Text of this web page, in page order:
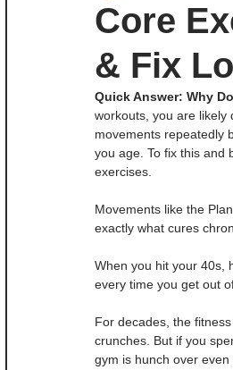
Core
& Fix
Quick Answer: Why
workouts, you are likely
movements repeatedly
you age. To fix this and
exercises.
Movements like the
exactly what cures
When you hit your 40s,
every time you get out
For decades, the
crunches. But if you
gym is hunch over